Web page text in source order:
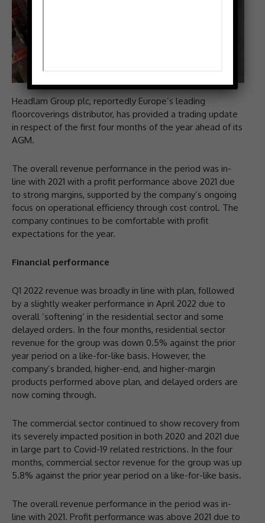
Headlam Group plc, reportedly Europe’s leading
floorcoverings distributor, has provided a trading update
in respect of the first four months of the year ahead of its
AGM.
The overall revenue performance in the period was in-
line with 2021 with a profit performance above 2021 due
to strong margins, supported by the company’s ongoing
focus on operational efficiency through cost control. The
company continues to be comfortable with profit
expectations for the year.
Financial performance
Q1 2022 revenue was broadly in line with plan, followed
by a slightly weaker performance in April 2022 due to
overall ‘softening’ in the residential sector and some
delayed orders. In the four months, residential sector
revenue for the group was down 0.5% against the prior
year period on a like-for-like basis. However, the
company’s branded, higher-end, and higher-margin
products performed above plan, and delayed orders are
now coming through.
The commercial sector continued to show recovery from
its severely impacted position in both 2020 and 2021 due
in large part to Covid-19 related restrictions. In the four
months, commercial sector revenue for the group was up
5.8% against the prior year period on a like-for-like basis.
The overall revenue performance in the period was in-
line with 2021. Profit performance was above 2021 due to